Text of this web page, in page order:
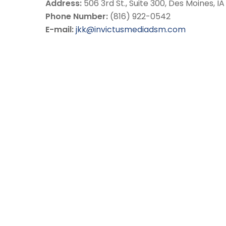
Address: 506 3rd St., Suite 300, Des Moines,
Phone Number: (816) 922-0542
E-mail:jkk@invictusmediadsm.com